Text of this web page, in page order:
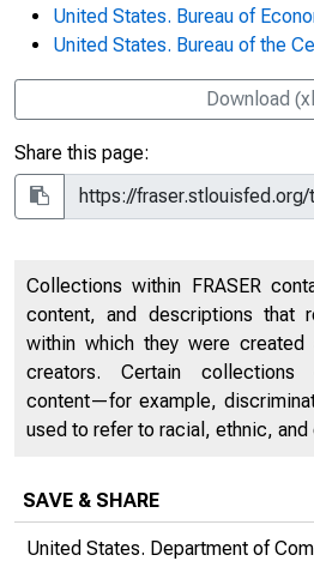
United States. Bureau of
United States. Bureau of the
Download
Share this page:
Collections within FRASER
content, and descriptions that
within which they were
creators. Certain collections
content—for example,
used to refer to racial, ethnic, and
SAVE & SHARE
United States. Department of